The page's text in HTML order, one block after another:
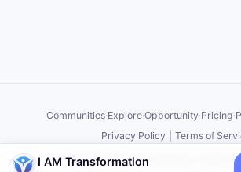
I AM Transformation
Communities·Explore·Opportunity·Pricing·
Privacy Policy
Terms of
©2026 I AM Transformation . All